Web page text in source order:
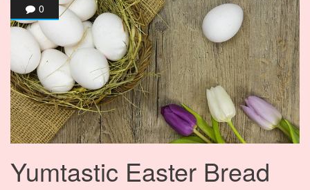
0
Yumtastic Easter Bread